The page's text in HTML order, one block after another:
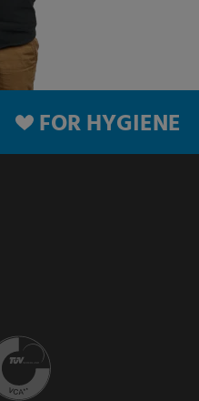
FOR HYGIENE